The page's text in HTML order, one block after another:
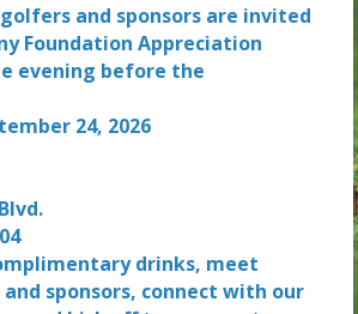
and sponsors are invited
Foundation Appreciation
evening before the
24, 2026
drinks, meet
sponsors, connect with our